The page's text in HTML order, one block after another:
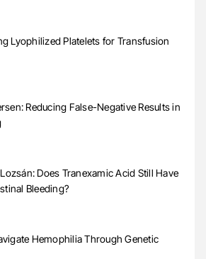
Lyophilized Platelets for Transfusion
Reducing False-Negative Results in
Does Tranexamic Acid Still Have
Bleeding?
Hemophilia Through Genetic